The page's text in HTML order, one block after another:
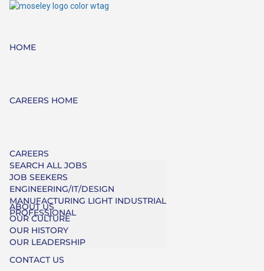
HOME
CAREERS HOME
CAREERS
SEARCH ALL JOBS
JOB SEEKERS
ENGINEERING/IT/DESIGN
MANUFACTURING LIGHT INDUSTRIAL
PROFESSIONAL
ABOUT US
OUR CULTURE
OUR HISTORY
OUR LEADERSHIP
CONTACT US